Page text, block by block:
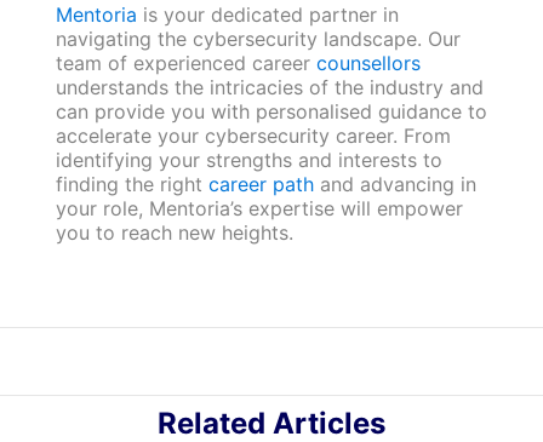
Mentoria is your dedicated partner in
navigating the cybersecurity landscape. Our
team of experienced career counsellors
understands the intricacies of the industry and
can provide you with personalised guidance to
accelerate your cybersecurity career. From
identifying your strengths and interests to
finding the right career pathand advancing in
your role, Mentoria’s expertise will empower
you to reach new heights.
Related Articles